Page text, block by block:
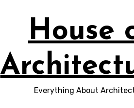
House
Everything About